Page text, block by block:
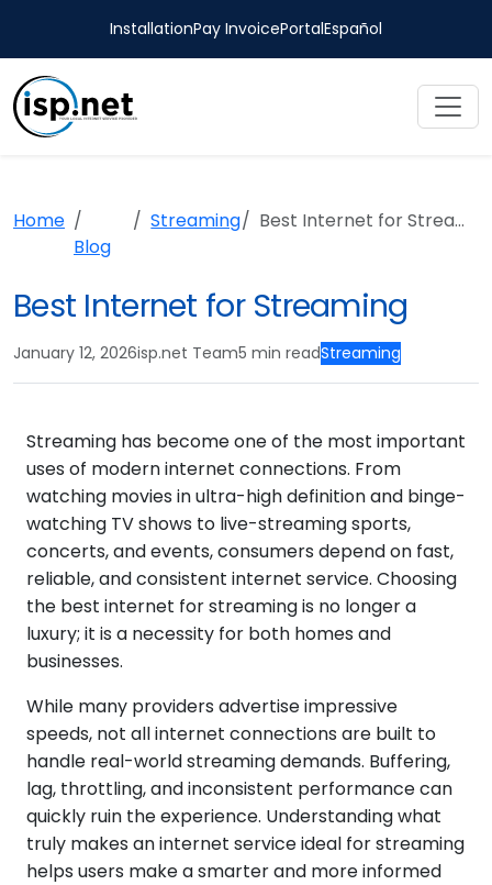
InstallationPay InvoicePortalEspañol
Home
Blog
Streaming Best Internet for Streaming
Best Internet for Streaming
January 12, 2026isp.net Team5 min readStreaming
Streaming has become one of the most important
uses of modern internet connections. From
watching movies in ultra-high definition and binge-
watching TV shows to live-streaming sports,
concerts, and events, consumers depend on fast,
reliable, and consistent internet service. Choosing
the best internet for streaming is no longer a
luxury; it is a necessity for both homes and
businesses.
While many providers advertise impressive
speeds, not all internet connections are built to
handle real-world streaming demands. Buffering,
lag, throttling, and inconsistent performance can
quickly ruin the experience. Understanding what
truly makes an internet service ideal for streaming
helps users make a smarter and more informed